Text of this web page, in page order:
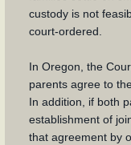
custody is not
court-ordered.
In Oregon, the
parents agree to
In addition, if both
establishment of
that agreement by